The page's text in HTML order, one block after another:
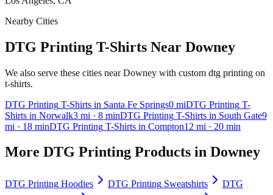
Nearby Cities
DTG Printing T-Shirts Near Downey
We also serve these cities near Downey with custom dtg printing on
t-shirts.
DTG Printing T-Shirts in Santa Fe Springs0 miDTG Printing T-
Shirts in Norwalk3 mi · 8 minDTG Printing T-Shirts in South Gate9
mi · 18 minDTG Printing T-Shirts in Compton12 mi · 20 min
More DTG Printing Products in Downey
DTG Printing Hoodies DTG Printing Sweatshirts
DTG